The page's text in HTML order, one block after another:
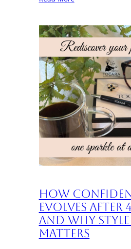
How
Evolves After
And Why
Matters